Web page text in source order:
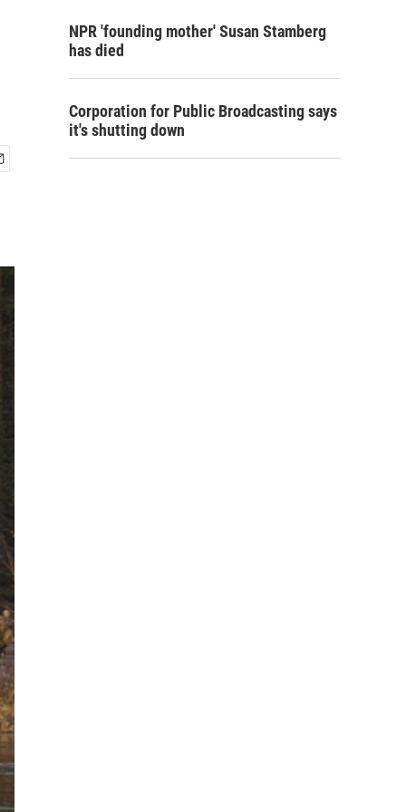
NPR 'founding mother' Susan Stamberg
has died
Corporation for Public Broadcasting says
it's shutting down